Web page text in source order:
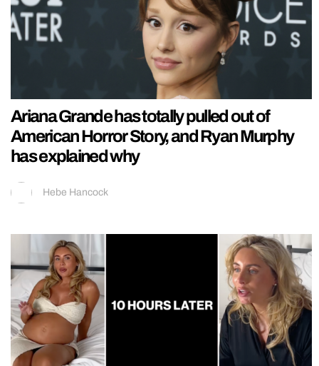
Ariana Grande has totally pulled out of
American Horror Story, and Ryan Murphy
has explained why
Hebe Hancock